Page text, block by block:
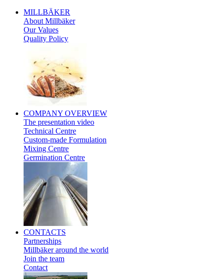
MILLBÄKER
About Millbäker
Our Values
Quality Policy
COMPANY OVERVIEW
The presentation video
Technical Centre
Custom-made Formulation
Mixing Centre
Germination Centre
CONTACTS
Partnerships
Millbäker around the world
Join the team
Contact